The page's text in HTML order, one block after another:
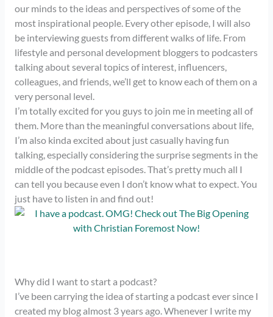
our minds to the ideas and perspectives of some of the
most inspirational people. Every other episode, I will also
be interviewing guests from different walks of life. From
lifestyle and personal development bloggers to podcasters
talking about several topics of interest, influencers,
colleagues, and friends, we’ll get to know each of them on a
very personal level.
I’m totally excited for you guys to join me in meeting all of
them. More than the meaningful conversations about life,
I’m also kinda excited about just casually having fun
talking, especially considering the surprise segments in the
middle of the podcast episodes. That’s pretty much all I
can tell you because even I don’t know what to expect. You
just have to listen in and find out!
Why did I want to start a podcast?
I’ve been carrying the idea of starting a podcast ever since I
created my blog almost 3 years ago. Whenever I write my